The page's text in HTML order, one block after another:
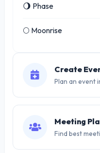
🌖 Phase
🌕 Moonrise
Create
Plan an event
Meeting
Find best